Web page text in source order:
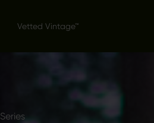
Vetted Vintage™
Series